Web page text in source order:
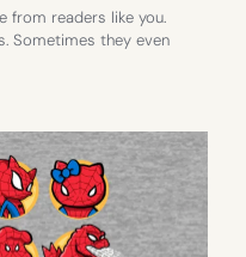
from readers like you.
Sometimes they even